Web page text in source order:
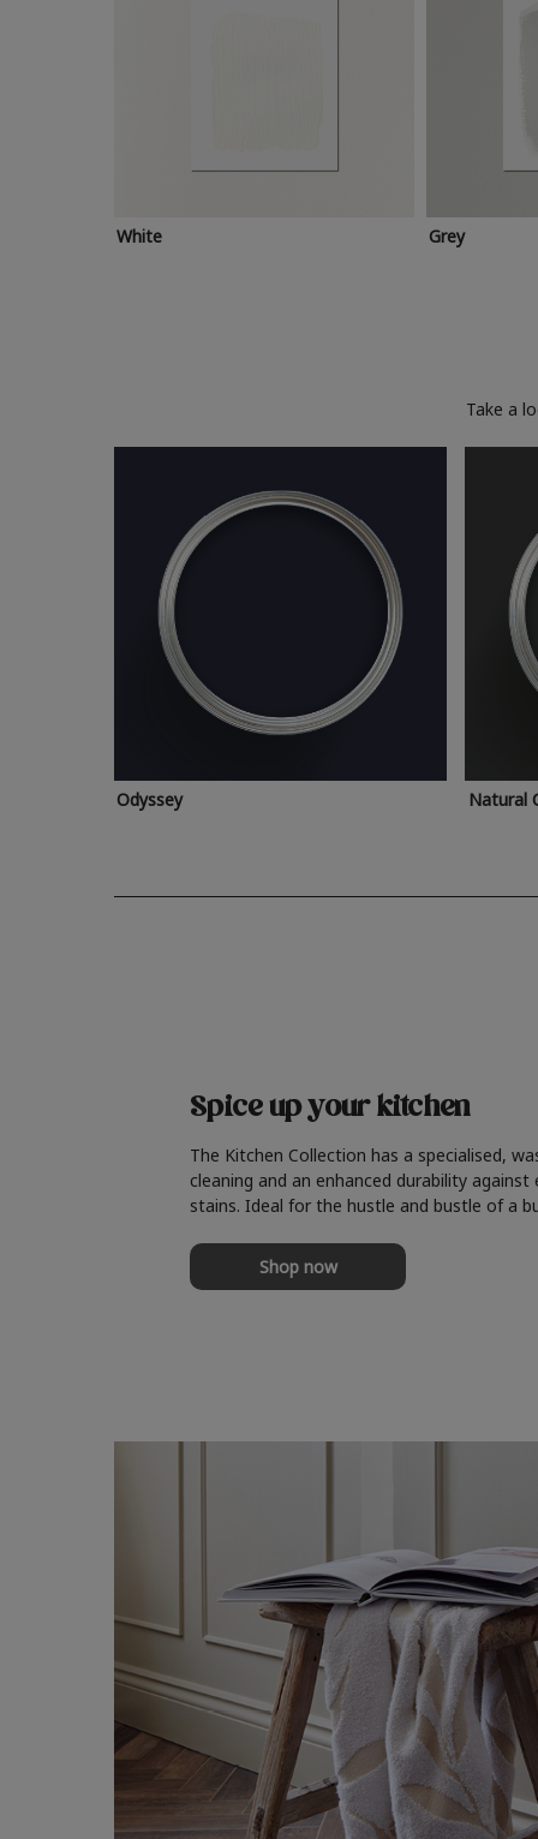
White Grey
Take a
Odyssey Natural
Spice up your kitchen
The Kitchen Collection has a specialised,
cleaning and an enhanced durability against
stains. Ideal for the hustle and bustle of a
Shop now